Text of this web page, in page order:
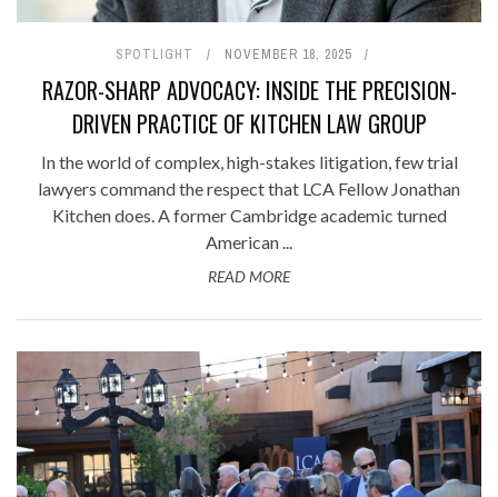
SPOTLIGHT NOVEMBER 18, 2025
RAZOR-SHARP ADVOCACY: INSIDE THE PRECISION-
DRIVEN PRACTICE OF KITCHEN LAW GROUP
In the world of complex, high-stakes litigation, few trial
lawyers command the respect that LCA Fellow Jonathan
Kitchen does. A former Cambridge academic turned
American ...
READ MORE